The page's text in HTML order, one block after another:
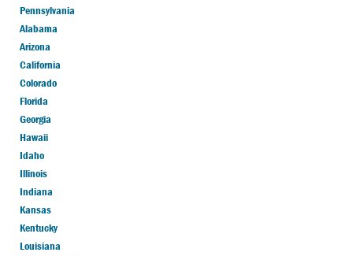
Pennsylvania
Alabama
Arizona
California
Colorado
Florida
Georgia
Hawaii
Idaho
Illinois
Indiana
Kansas
Kentucky
Louisiana